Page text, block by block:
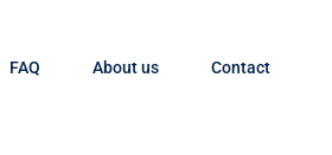
FAQ About us Contact